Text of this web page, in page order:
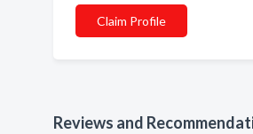
Claim Profile
Reviews and